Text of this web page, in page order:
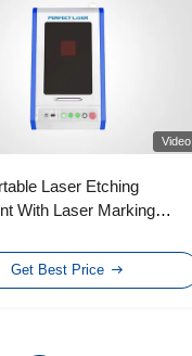
Video
Laser Etching
With Laser Marking
Get Best Price